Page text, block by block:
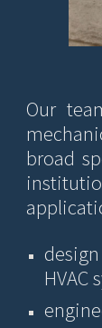
Our
broad
HVAC
e